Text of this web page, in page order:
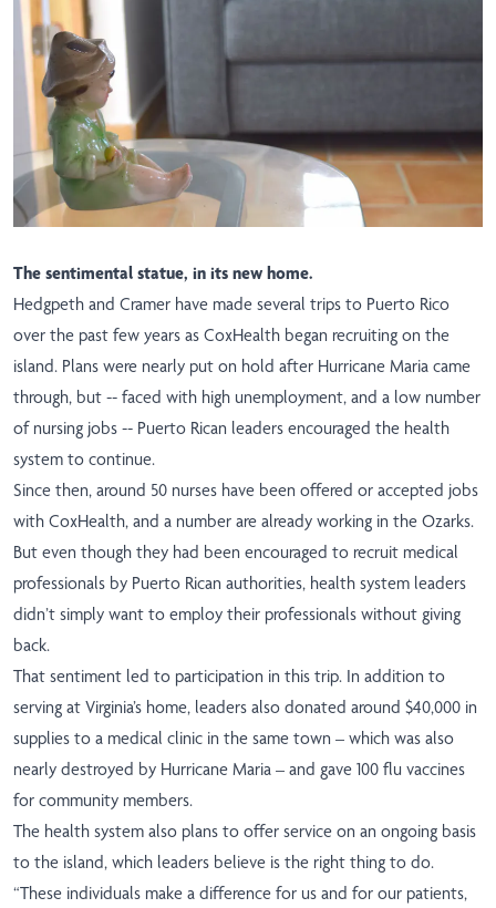
The sentimental statue, in its new home.
Hedgpeth and Cramer have made several trips to Puerto Rico
over the past few years as CoxHealth began recruiting on the
island. Plans were nearly put on hold after Hurricane Maria came
through, but -- faced with high unemployment, and a low number
of nursing jobs -- Puerto Rican leaders encouraged the health
system to continue.
Since then, around 50 nurses have been offered or accepted jobs
with CoxHealth, and a number are already working in the Ozarks.
But even though they had been encouraged to recruit medical
professionals by Puerto Rican authorities, health system leaders
didn’t simply want to employ their professionals without giving
back.
That sentiment led to participation in this trip. In addition to
serving at Virginia’s home, leaders also donated around $40,000 in
supplies to a medical clinic in the same town – which was also
nearly destroyed by Hurricane Maria – and gave 100 flu vaccines
for community members.
The health system also plans to offer service on an ongoing basis
to the island, which leaders believe is the right thing to do.
“These individuals make a difference for us and for our patients,